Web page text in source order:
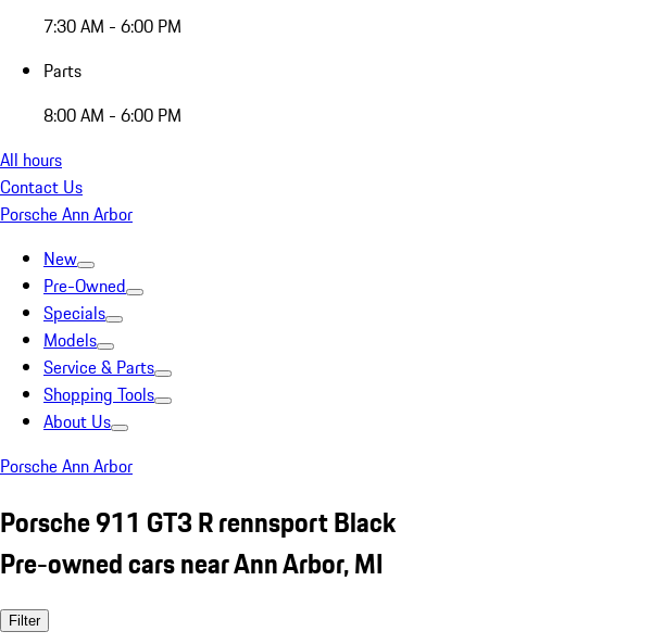
7:30 AM - 6:00 PM
Parts
8:00 AM - 6:00 PM
All hours
Contact Us
Porsche Ann Arbor
New
Pre-Owned
Specials
Models
Service & Parts
Shopping Tools
About Us
Porsche Ann Arbor
Porsche 911 GT3 R rennsport Black
Pre-owned cars near Ann Arbor, MI
Filter